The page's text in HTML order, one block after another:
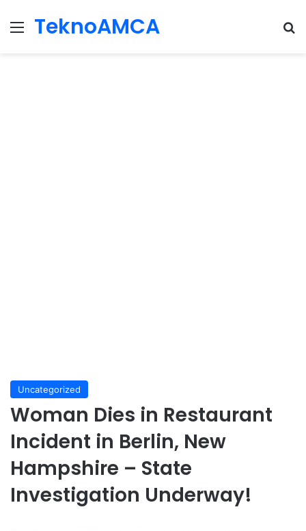
Menu
TeknoAMCA
Uncategorized
Woman Dies in Restaurant
Incident in Berlin, New
Hampshire – State
Investigation Underway!